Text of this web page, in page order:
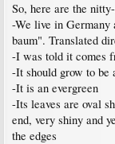
So, here are the
-We live in Germany
baum". Translated
-I was told it comes
-It should grow to be
-It is an evergreen
-Its leaves are oval
end, very shiny and
the edges